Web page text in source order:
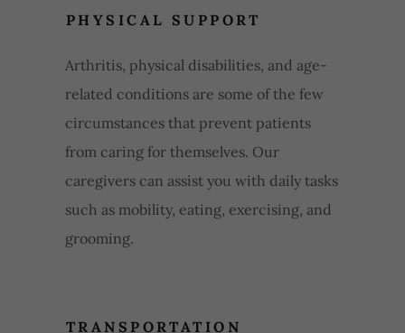
PHYSICAL SUPPORT
Arthritis, physical disabilities, and age-
related conditions are some of the few
circumstances that prevent patients
from caring for themselves. Our
caregivers can assist you with daily tasks
such as mobility, eating, exercising, and
grooming.
TRANSPORTATION